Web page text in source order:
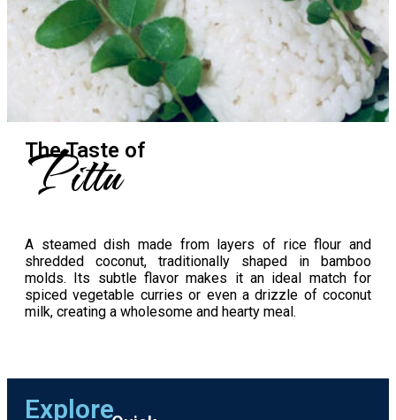
The Taste​ of
Pittu
A steamed dish made from layers of rice flour and
shredded coconut, traditionally shaped in bamboo
molds. Its subtle flavor makes it an ideal match for
spiced vegetable curries or even a drizzle of coconut
milk, creating a wholesome and hearty meal.
Explore